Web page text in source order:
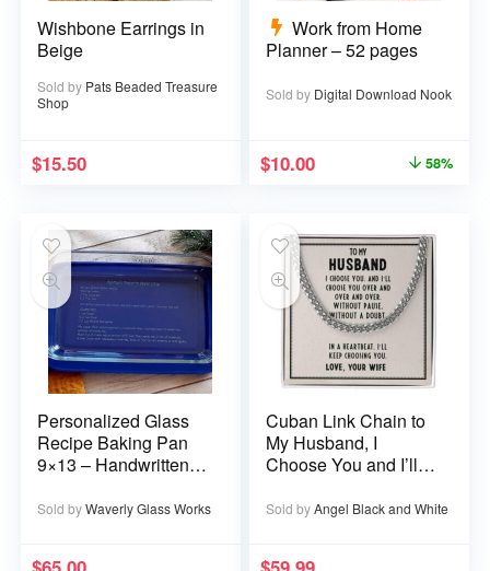
Wishbone Earrings in
Beige
Sold by Pats Beaded Treasure
Shop
$15.50
Work from Home
Planner – 52 pages
Sold by Digital Download Nook
$10.00 58%
Personalized Glass
Recipe Baking Pan
9×13 – Handwritten
Sold byWaverly Glass Works
Cuban Link Chain to
My Husband, I
Choose You and I’ll
and Over
Sold byAngel Black and White